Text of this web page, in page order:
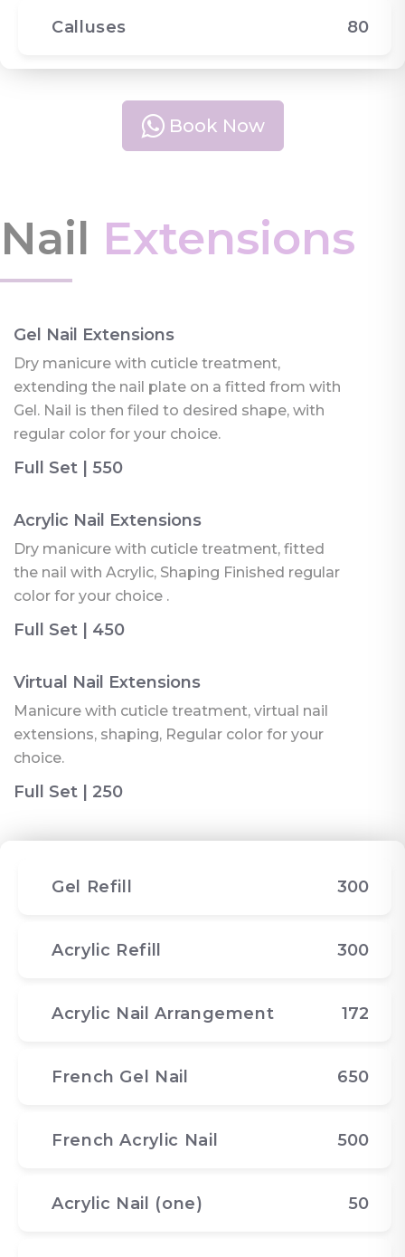
Calluses 80
Book Now
Nail Extensions
Gel Nail Extensions
Dry manicure with cuticle treatment,
extending the nail plate on a fitted from with
Gel. Nail is then filed to desired shape, with
regular color for your choice.
Full Set | 550
Acrylic Nail Extensions
Dry manicure with cuticle treatment, fitted
the nail with Acrylic, Shaping Finished regular
color for your choice .
Full Set | 450
Virtual Nail Extensions
Manicure with cuticle treatment, virtual nail
extensions, shaping, Regular color for your
choice.
Full Set | 250
Gel Refill 300
Acrylic Refill 300
Acrylic Nail Arrangement 172
French Gel Nail 650
French Acrylic Nail 500
Acrylic Nail (one) 50